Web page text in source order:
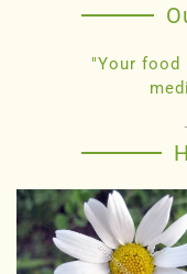
"Your food